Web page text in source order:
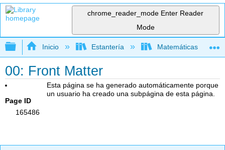
chrome_reader_mode Enter Reader
Mode
Expandir/contraer jerarquía global
Inicio Estantería Matemáticas
00: Front Matter
Page ID
165486
Esta página se ha generado automáticamente porque
un usuario ha creado una subpágina de esta página.